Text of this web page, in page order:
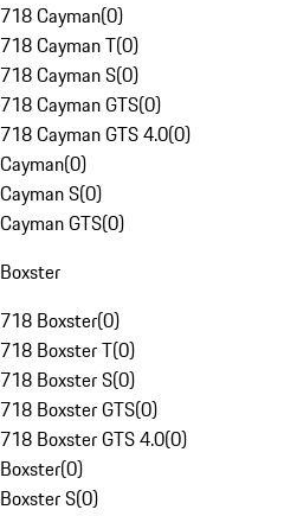
718 Cayman(0)
718 Cayman T(0)
718 Cayman S(0)
718 Cayman GTS(0)
718 Cayman GTS 4.0(0)
Cayman(0)
Cayman S(0)
Cayman GTS(0)
Boxster
718 Boxster(0)
718 Boxster T(0)
718 Boxster S(0)
718 Boxster GTS(0)
718 Boxster GTS 4.0(0)
Boxster(0)
Boxster S(0)